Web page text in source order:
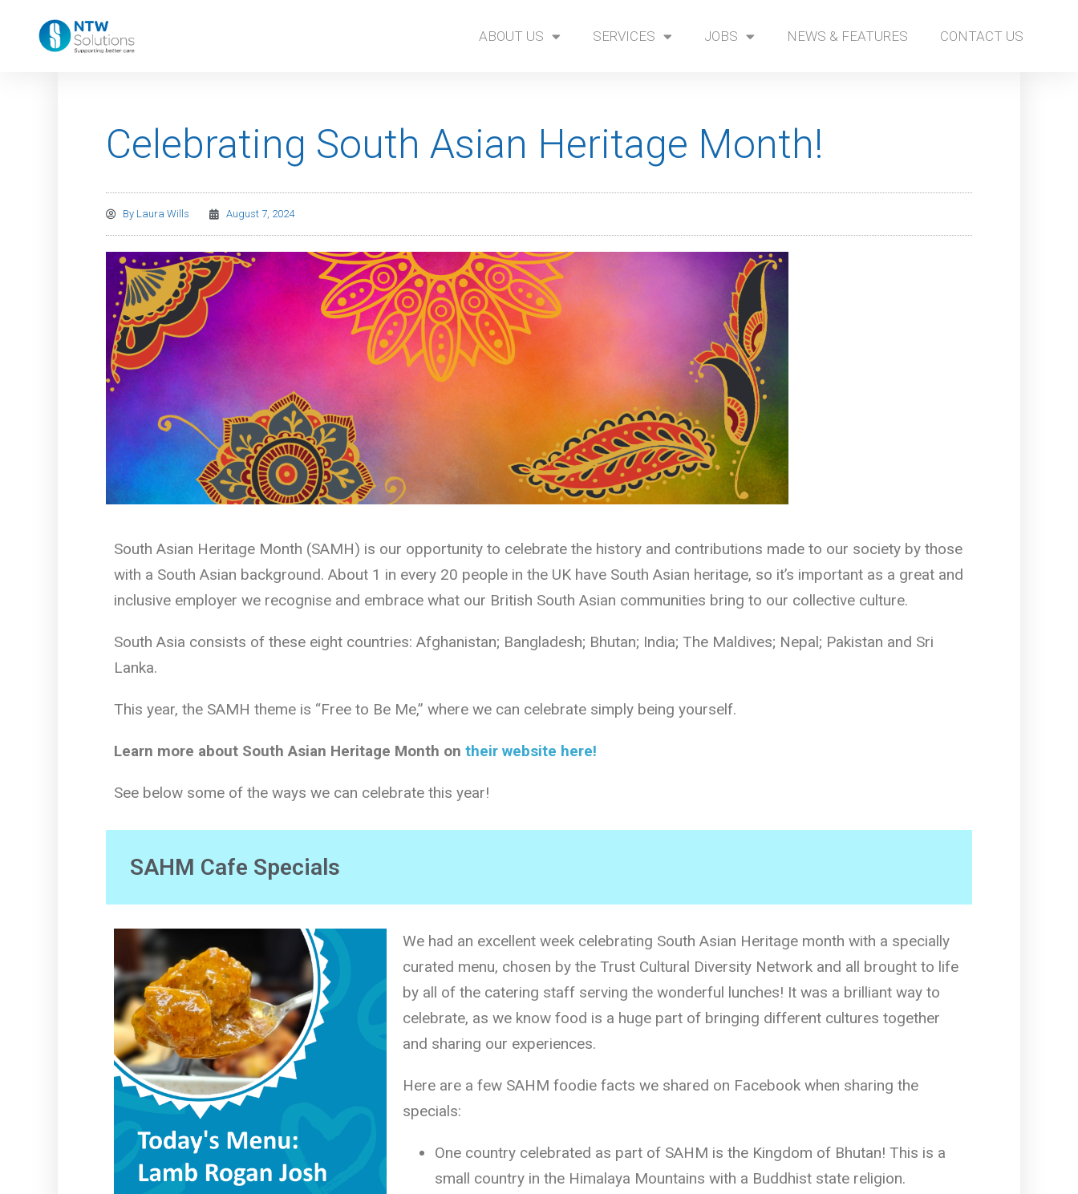
ABOUT US SERVICES JOBS NEWS & FEATURES CONTACT US
Celebrating South Asian Heritage Month!
By Laura Wills August 7, 2024
South Asian Heritage Month (SAMH) is our opportunity to celebrate the history and contributions made to our society by those
with a South Asian background. About 1 in every 20 people in the UK have South Asian heritage, so it’s important as a great and
inclusive employer we recognise and embrace what our British South Asian communities bring to our collective culture.
South Asia consists of these eight countries: Afghanistan; Bangladesh; Bhutan; India; The Maldives; Nepal; Pakistan and Sri
Lanka.
This year, the SAMH theme is “Free to Be Me,” where we can celebrate simply being yourself.
Learn more about South Asian Heritage Month on their website here!
See below some of the ways we can celebrate this year!
SAHM Cafe Specials
We had an excellent week celebrating South Asian Heritage month with a specially
curated menu, chosen by the Trust Cultural Diversity Network and all brought to life
by all of the catering staff serving the wonderful lunches! It was a brilliant way to
celebrate, as we know food is a huge part of bringing different cultures together
and sharing our experiences.
Here are a few SAHM foodie facts we shared on Facebook when sharing the
specials:
One country celebrated as part of SAHM is the Kingdom of Bhutan! This is a
small country in the Himalaya Mountains with a Buddhist state religion.